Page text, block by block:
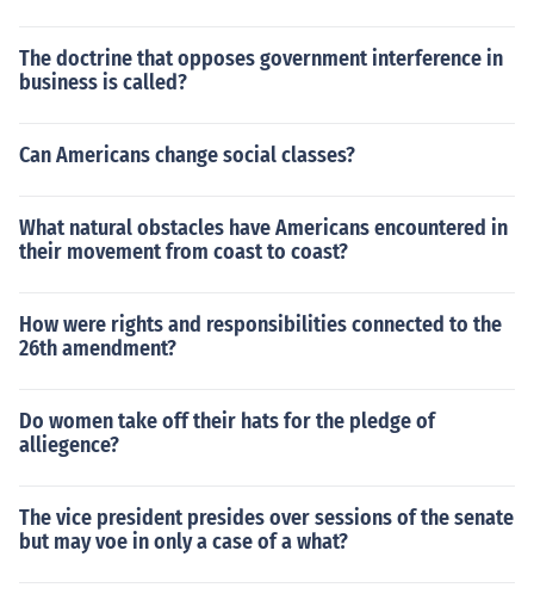
The doctrine that opposes government interference in
business is called?
Can Americans change social classes?
What natural obstacles have Americans encountered in
their movement from coast to coast?
How were rights and responsibilities connected to the
26th amendment?
Do women take off their hats for the pledge of
alliegence?
The vice president presides over sessions of the senate
but may voe in only a case of a what?